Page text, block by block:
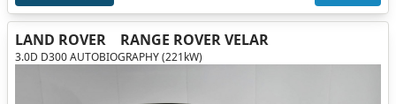
LAND ROVER RANGE ROVER VELAR
3.0D D300 AUTOBIOGRAPHY (221kW)